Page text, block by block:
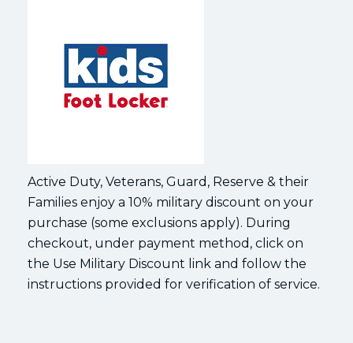
Active Duty, Veterans, Guard, Reserve & their
Families enjoy a 10% military discount on your
purchase (some exclusions apply). During
checkout, under payment method, click on
the Use Military Discount link and follow the
instructions provided for verification of service.